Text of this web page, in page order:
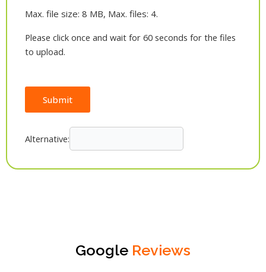
Max. file size: 8 MB, Max. files: 4.
Please click once and wait for 60 seconds for the files
to upload.
Submit
Alternative:
Google Reviews